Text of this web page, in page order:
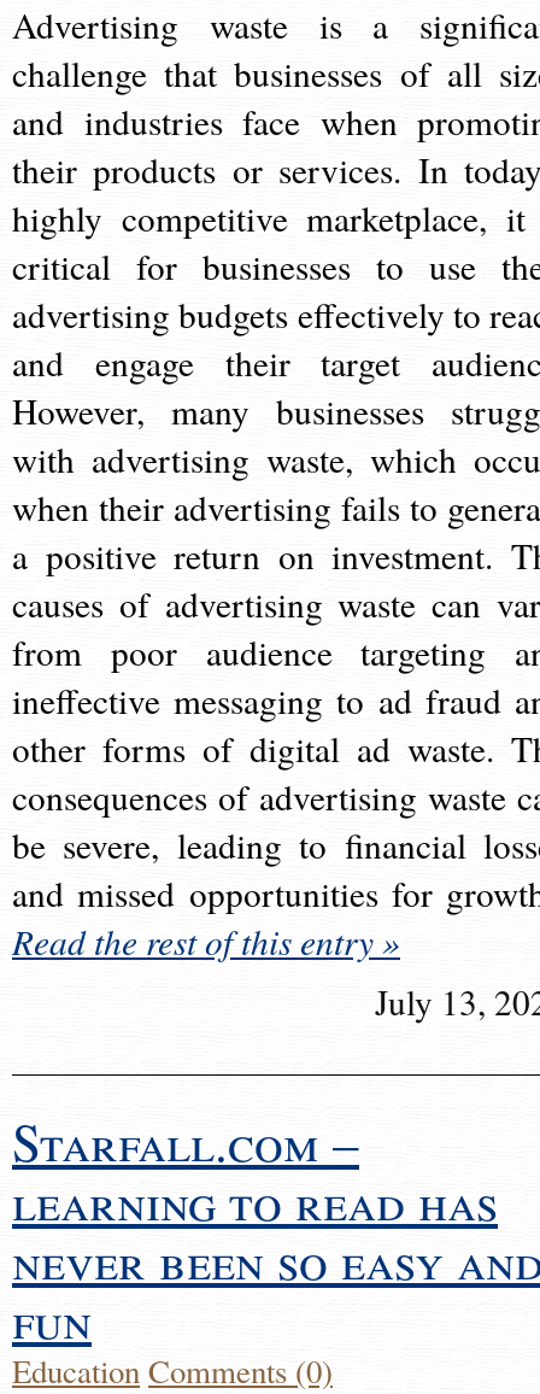
Advertising waste is a
challenge that businesses of all
and industries face when
their products or services. In
highly competitive marketplace,
critical for businesses to use
advertising budgets effectively to
and engage their target
However, many businesses
with advertising waste, which
when their advertising fails to
a positive return on investment.
causes of advertising waste can
from poor audience targeting
ineffective messaging to ad fraud
other forms of digital ad waste.
consequences of advertising waste
be severe, leading to financial
and missed opportunities for
Read the rest of this entry »
July 13,
Starfall.com –
learning to read has
never been so easy
fun
EducationComments (0)